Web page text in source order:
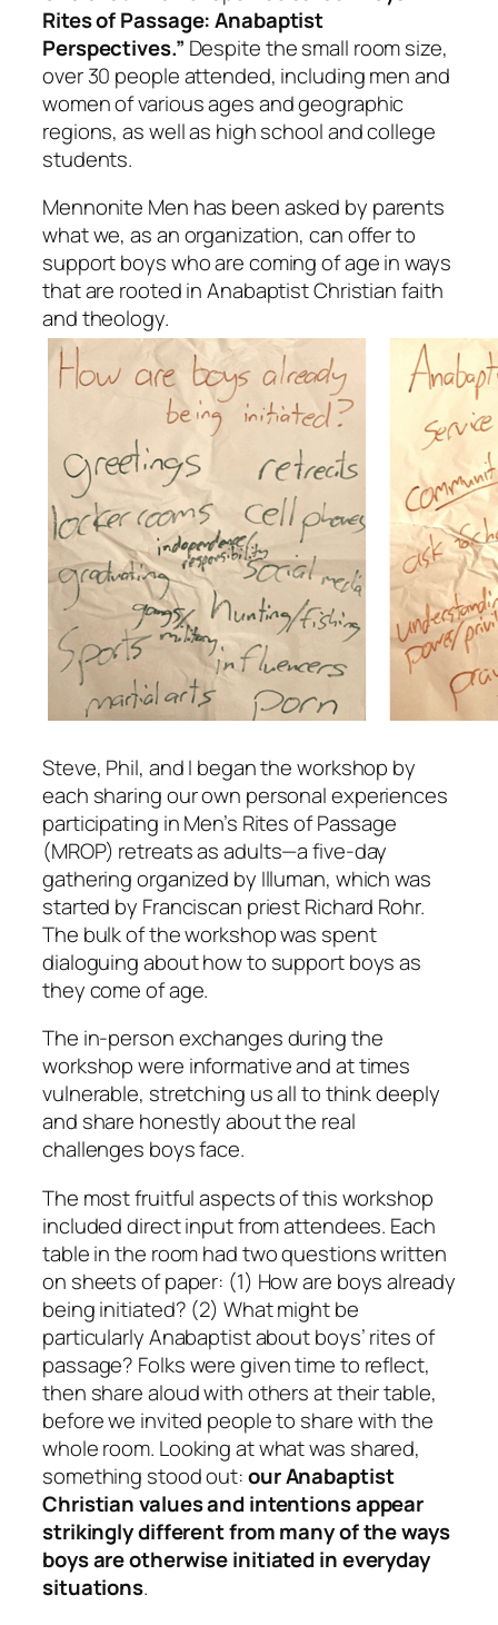
Rites of Passage: Anabaptist
Perspectives.” Despite the small room size,
over 30 people attended, including men and
women of various ages and geographic
regions, as well as high school and college
students.
Mennonite Men has been asked by parents
what we, as an organization, can offer to
support boys who are coming of age in ways
that are rooted in Anabaptist Christian faith
and theology.
Steve, Phil, and I began the workshop by
each sharing our own personal experiences
participating in Men’s Rites of Passage
(MROP) retreats as adults—a five‑day
gathering organized by Illuman, which was
started by Franciscan priest Richard Rohr.
The bulk of the workshop was spent
dialoguing about how to support boys as
they come of age.
The in‑person exchanges during the
workshop were informative and at times
vulnerable, stretching us all to think deeply
and share honestly about the real
challenges boys face.
The most fruitful aspects of this workshop
included direct input from attendees. Each
table in the room had two questions written
on sheets of paper: (1) How are boys already
being initiated? (2) What might be
particularly Anabaptist about boys’ rites of
passage? Folks were given time to reflect,
then share aloud with others at their table,
before we invited people to share with the
whole room. Looking at what was shared,
something stood out:our Anabaptist
Christian values and intentions appear
strikingly different from many of the ways
boys are otherwise initiated in everyday
situations.